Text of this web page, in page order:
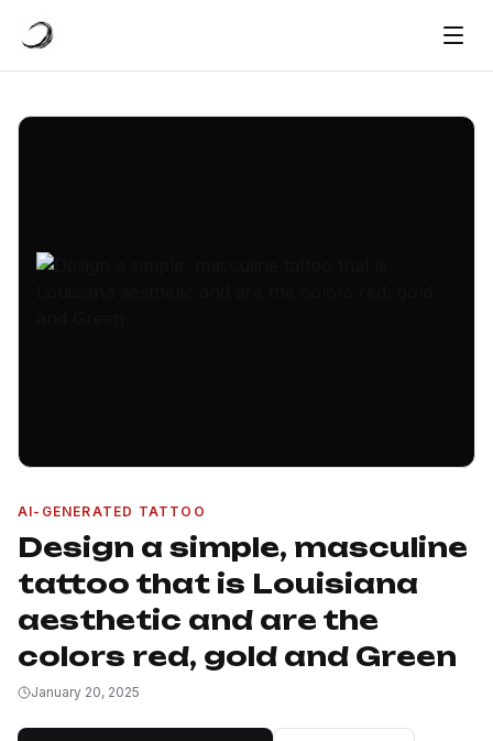
AI-GENERATED TATTOO
Design a simple, masculine
tattoo that is Louisiana
aesthetic and are the
colors red, gold and Green
January 20, 2025